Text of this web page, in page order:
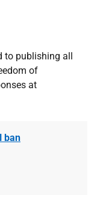
to publishing all
of
at
ban